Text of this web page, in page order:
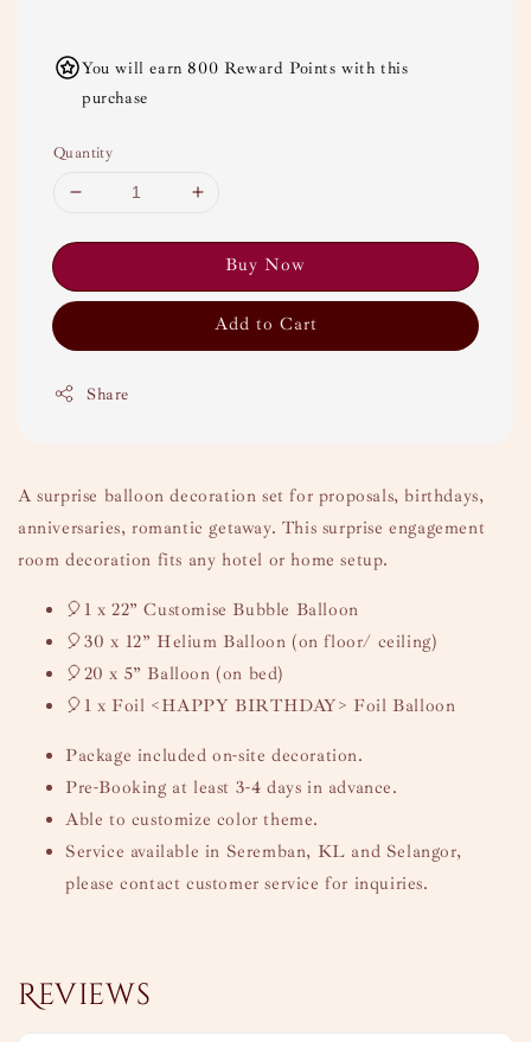
You will earn 800 Reward Points with this
purchase
Quantity
Buy Now
Add to Cart
Share
A surprise balloon decoration set for proposals, birthdays,
anniversaries, romantic getaway. This surprise engagement
room decoration fits any hotel or home setup.
🎈1 x 22” Customise Bubble Balloon
🎈30 x 12” Helium Balloon (on floor/ ceiling)
🎈20 x 5” Balloon (on bed)
🎈1 x Foil <HAPPY BIRTHDAY> Foil Balloon
Package included on-site decoration.
Pre-Booking at least 3-4 days in advance.
Able to customize color theme.
Service available in Seremban, KL and Selangor,
please contact customer service for inquiries.
Reviews